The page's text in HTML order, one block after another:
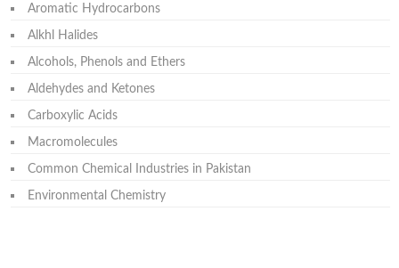
Aromatic Hydrocarbons
Alkhl Halides
Alcohols, Phenols and Ethers
Aldehydes and Ketones
Carboxylic Acids
Macromolecules
Common Chemical Industries in Pakistan
Environmental Chemistry